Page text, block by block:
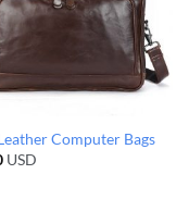
Computer Bags
USD